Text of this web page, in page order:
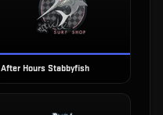
After Hours Stabbyfish